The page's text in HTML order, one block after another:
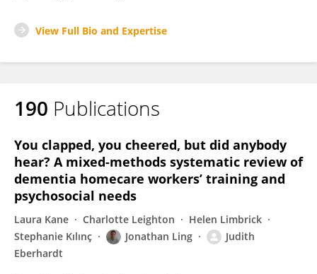
View Full Bio and Expertise
190 Publications
You clapped, you cheered, but did anybody
hear? A mixed-methods systematic review of
dementia homecare workers’ training and
psychosocial needs
Laura Kane Charlotte Leighton
Helen Limbrick
Stephanie Kılınç
Jonathan Ling
Judith
Eberhardt